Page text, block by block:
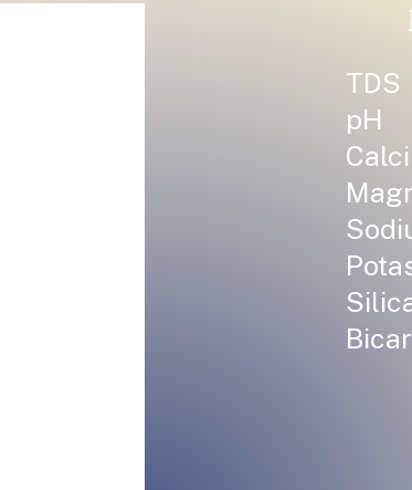
TDS
pH